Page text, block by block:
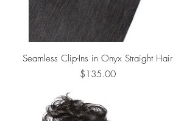
Seamless Clip-Ins in Onyx Straight Hair
Price
$135.00